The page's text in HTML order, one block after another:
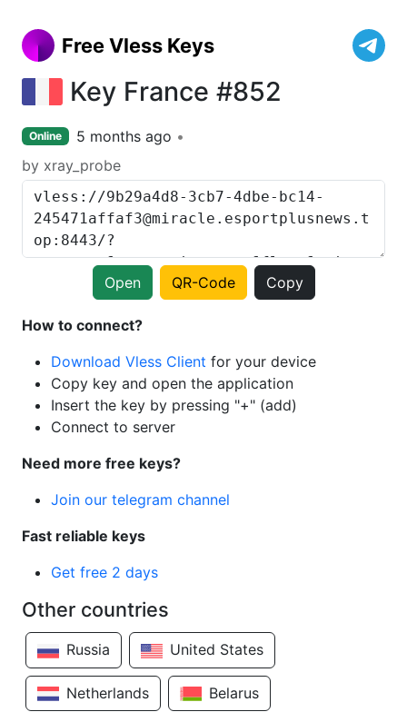
Free Vless Keys
Key France #852
Online
5 months ago
by xray_probe
Open QR-Code Copy
How to connect?
Download Vless Client for your device
Copy key and open the application
Insert the key by pressing "+" (add)
Connect to server
Need more free keys?
Join our telegram channel
Fast reliable keys
Get free 2 days
Other countries
Russia United States
Netherlands Belarus